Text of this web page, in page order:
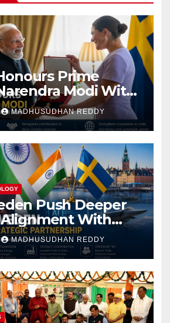
Prime
Modi With
of the Polar Star
MADHUSUDHAN REDDY
Push Deeper
With
Green Industry
Cooperation
MADHUSUDHAN REDDY